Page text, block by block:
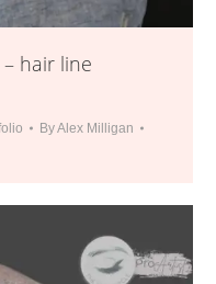
hair line
ByAlex Milligan